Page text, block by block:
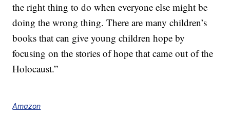
the right thing to do when everyone else might be
doing the wrong thing. There are many children’s
books that can give young children hope by
focusing on the stories of hope that came out of the
Holocaust.”
Amazon